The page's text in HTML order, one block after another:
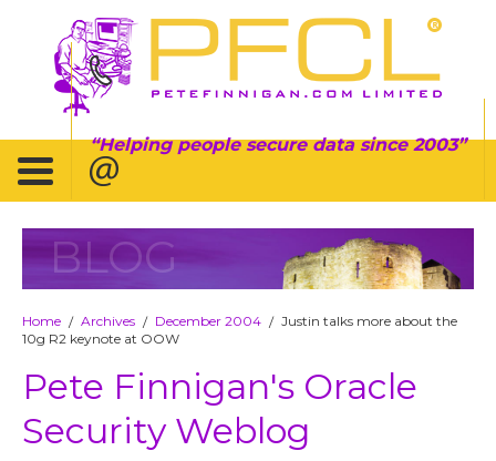
Helping people secure data since 2003
BLOG
Home / Archives / December 2004 / Justin talks more about the
10g R2 keynote at OOW
Pete Finnigan's Oracle
Security Weblog